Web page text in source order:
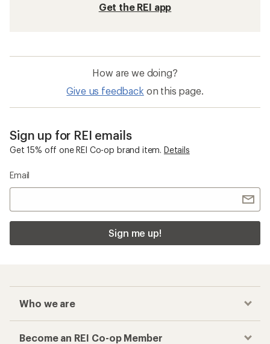
Get the REI app
How are we doing?
Give us feedback on this page.
Sign up for REI emails
Get 15% off one REI Co-op brand item. Details
Email
Sign me up!
Who we are
Become an REI Co-op Member